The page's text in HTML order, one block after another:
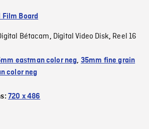
Film Board
Bétacam, Digital Video Disk, Reel 16
eastman color neg, 35mm fine grain
color neg
720 x 486